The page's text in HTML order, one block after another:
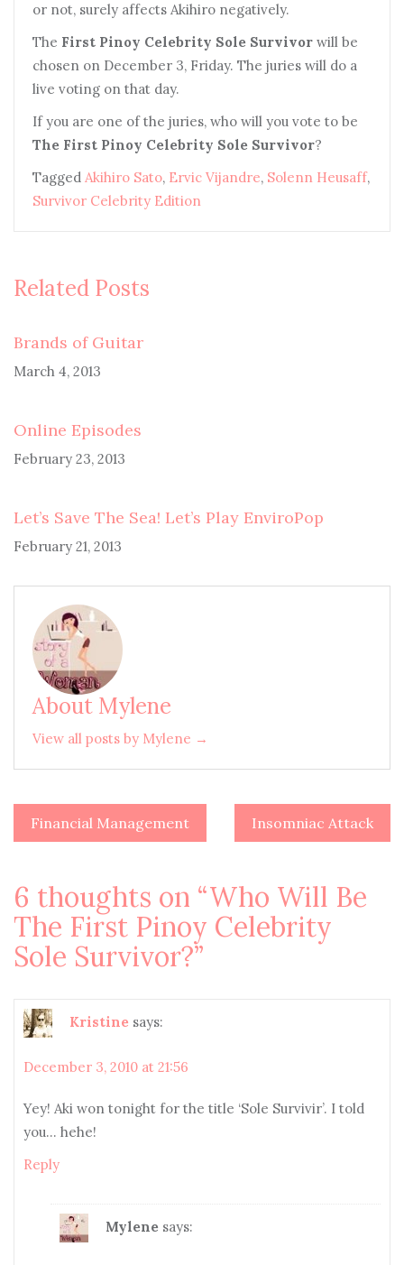
or not, surely affects Akihiro negatively.
The First Pinoy Celebrity Sole Survivor will be
chosen on December 3, Friday. The juries will do a
live voting on that day.
If you are one of the juries, who will you vote to be
The First Pinoy Celebrity Sole Survivor?
Tagged Akihiro Sato, Ervic Vijandre, Solenn Heusaff,
Survivor Celebrity Edition
Related Posts
Brands of Guitar
March 4, 2013
Online Episodes
February 23, 2013
Let’s Save The Sea! Let’s Play EnviroPop
February 21, 2013
About Mylene
View all posts by Mylene →
Post
Financial Management Insomniac Attack
6 thoughts on “Who Will Be
The First Pinoy Celebrity
Sole Survivor?”
Kristine says:
December 3, 2010 at 21:56
Yey! Aki won tonight for the title ‘Sole Survivir’. I told
you… hehe!
Reply
Mylene says: